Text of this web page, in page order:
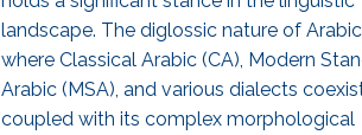
landscape. The diglossic nature of Arabic,
where Classical Arabic (CA), Modern
Arabic (MSA), and various dialects
coupled with its complex morphological